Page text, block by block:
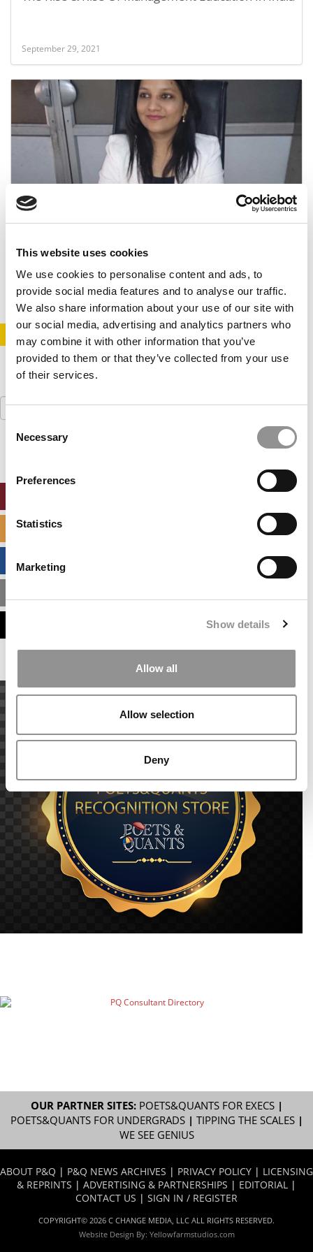
This website uses cookies
We use cookies to personalise content and ads, to
provide social media features and to analyse our traffic.
We also share information about your use of our site with
our social media, advertising and analytics partners who
may combine it with other information that you’ve
provided to them or that they’ve collected from your use
of their services.
Consent
Selection
Necessary
Preferences
Statistics
Marketing
Show details
Allow all
Allow selection
Deny
September 29, 2021
From Small-Town India To Big-Time MBA
June 17, 2017
Search
for:
OUR PARTNER SITES: POETS&QUANTS FOR EXECS|
POETS&QUANTS FOR UNDERGRADS| TIPPING THE SCALES|
WE SEE GENIUS
ABOUT P&Q | P&Q NEWS ARCHIVES | PRIVACY POLICY | LICENSING
& REPRINTS | ADVERTISING & PARTNERSHIPS | EDITORIAL |
CONTACT US | SIGN IN / REGISTER
COPYRIGHT© 2026 C CHANGE MEDIA, LLC ALL RIGHTS RESERVED.
Website Design By: Yellowfarmstudios.com